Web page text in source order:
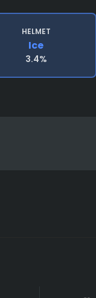
HELMET
Ice
3.4%